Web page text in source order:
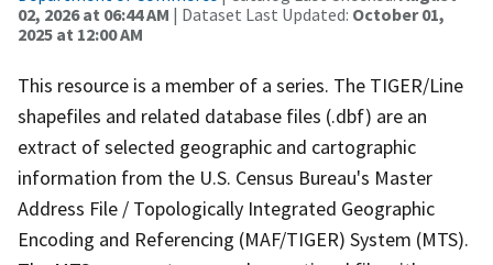
02, 2026 at 06:44 AM | Dataset Last Updated: October 01,
2025 at 12:00 AM
This resource is a member of a series. The TIGER/Line
shapefiles and related database files (.dbf) are an
extract of selected geographic and cartographic
information from the U.S. Census Bureau's Master
Address File / Topologically Integrated Geographic
Encoding and Referencing (MAF/TIGER) System (MTS).